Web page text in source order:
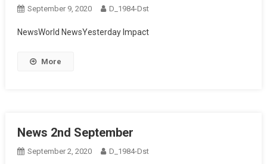
September 9, 2020 D_1984-Dst
NewsWorld NewsYesterday Impact
More
News 2nd September
September 2, 2020 D_1984-Dst